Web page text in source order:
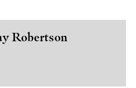
Robertson